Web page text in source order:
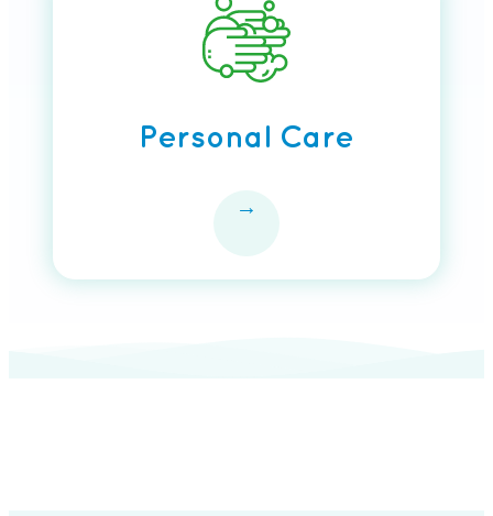
Personal Care
→